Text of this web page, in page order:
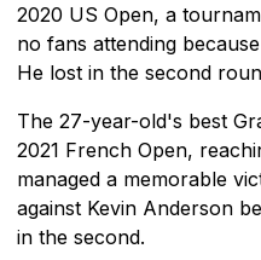
2020 US Open, a
no fans attending
He lost in the second
The 27-year-old's best
2021 French Open,
managed a memorable
against Kevin Anderson
in the second.